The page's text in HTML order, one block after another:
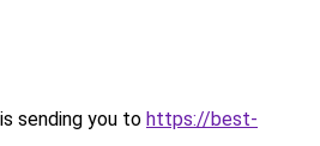
sending you to https://best-